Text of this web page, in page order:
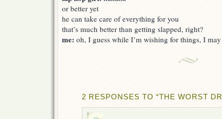
or better yet
he can take care of everything for you
that’s much better than getting slapped, right?
me: oh, I guess while I’m wishing for things, I
2 RESPONSES TO “THE WORST